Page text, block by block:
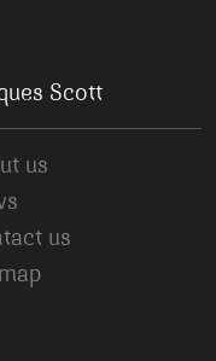
Scott
us
us